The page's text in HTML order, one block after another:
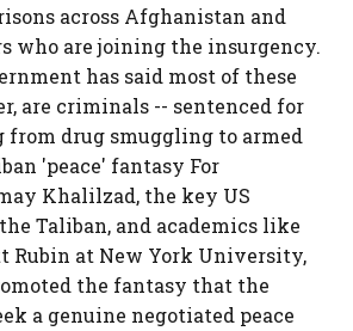
across Afghanistan and
who are joining the insurgency.
has said most of these
are criminals -- sentenced for
from drug smuggling to armed
'peace' fantasy For
Khalilzad, the key US
Taliban, and academics like
Rubin at New York University,
the fantasy that the
a genuine negotiated peace